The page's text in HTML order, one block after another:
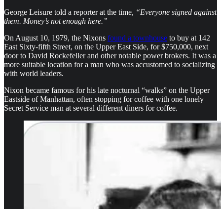
George Leisure told a reporter at the time, “Everyone signed against
them. Money’s not enough here.”
On August 10, 1979, the Nixons found a townhouse to buy at 142
East Sixty-fifth Street, on the Upper East Side, for $750,000, next
door to David Rockefeller and other notable power brokers. It was a
more suitable location for a man who was accustomed to socializing
with world leaders.
Nixon became famous for his late nocturnal “walks” on the Upper
Eastside of Manhattan, often stopping for coffee with one lonely
Secret Service man at several different diners for coffee.